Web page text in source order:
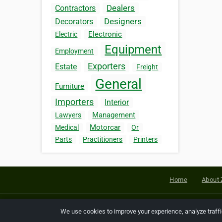
Contractors Dealers
Decorators Designers
Electric Electronic
Employment Equipment
Estate Exporters Freight
Furniture General
Importers Interior
Lawyers Management
Medical Motorcar
Or
Parts
Practitioners Printers
Home About
Copyright © 2026 Netcode, Inc.
We use cookies to improve your experience, analyze